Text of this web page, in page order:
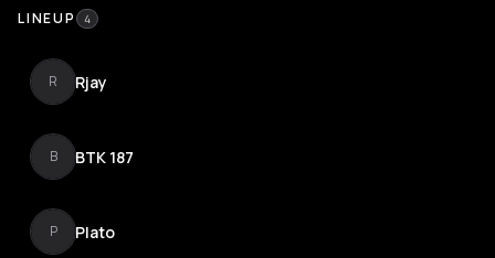
LINEUP 4
R Rjay
B BTK 187
P Plato